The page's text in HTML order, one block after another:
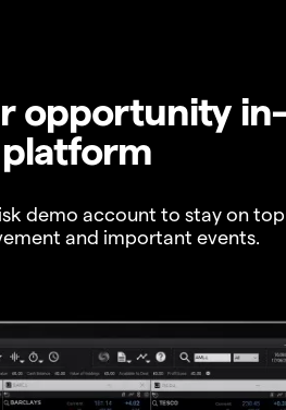
opportunity in-
platform
demo account to stay on
and important events.